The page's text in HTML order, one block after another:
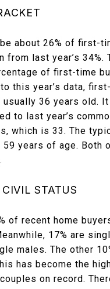
about 26% of first-
from last year’s 34%.
of first-time
this year’s data,
usually 36 years old.
to last year’s
which is 33. The
years of age. Both
STATUS
of recent home
17% are
males. The other
has become the
on record.